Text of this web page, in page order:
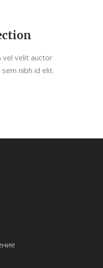
vel velit auctor
nibh id elit.